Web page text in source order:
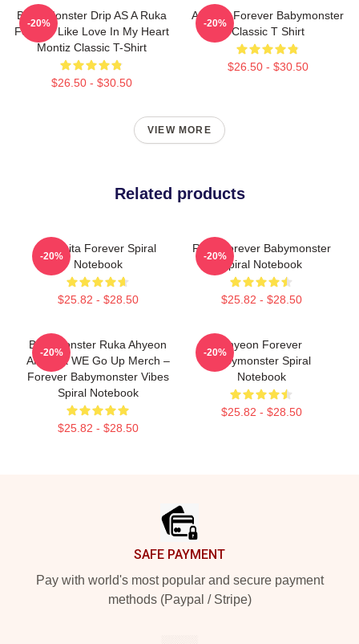
Baby Monster Drip AS A Ruka
Forever Like Love In My Heart
Montiz Classic T-Shirt
$26.50 - $30.50
-20%
Ahyeon Forever Babymonster
Classic T Shirt
$26.50 - $30.50
-20%
VIEW MORE
Related products
Chiquita Forever Spiral
Notebook
$25.82 - $28.50
-20%
Rora Forever Babymonster
Spiral Notebook
$25.82 - $28.50
-20%
Babymonster Ruka Ahyeon
And Asa WE Go Up Merch –
Forever Babymonster Vibes
Spiral Notebook
$25.82 - $28.50
-20%
Ahyeon Forever
Babymonster Spiral
Notebook
$25.82 - $28.50
-20%
SAFE PAYMENT
Pay with world's most popular and secure payment
methods (Paypal / Stripe)